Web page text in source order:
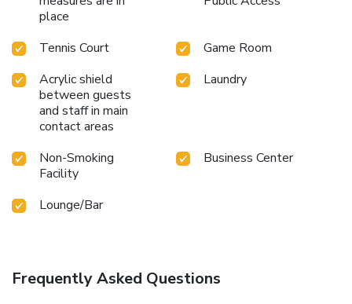
place
Tennis Court
Game Room
Acrylic shield
between guests
and staff in main
contact areas
Laundry
Non-Smoking
Facility
Business Center
Lounge/Bar
Frequently Asked Questions